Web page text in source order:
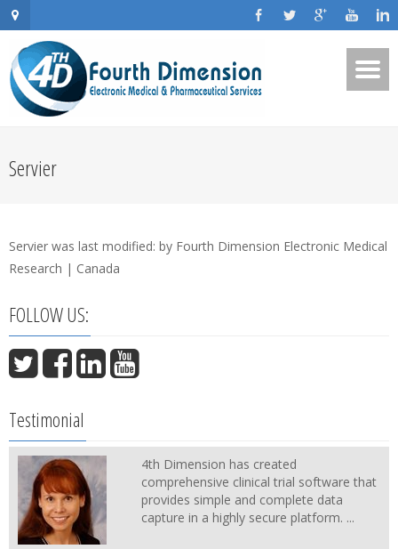
Servier
Servier was last modified: by Fourth Dimension Electronic Medical
Research | Canada
FOLLOW US:
Testimonial
4th Dimension has created
comprehensive clinical trial software that
provides simple and complete data
capture in a highly secure platform. ...